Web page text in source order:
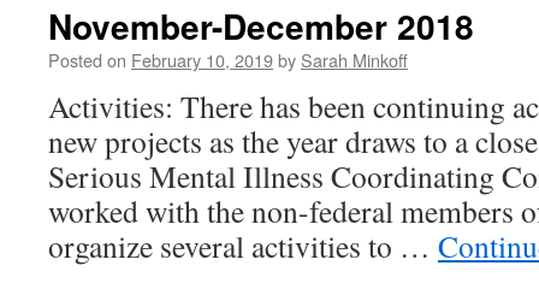
November-December 2018
Posted on February 10, 2019by Sarah Minkoff
Activities: There has been continuing
new projects as the year draws to a
Serious Mental Illness Coordinating
worked with the non-federal members
organize several activities to …